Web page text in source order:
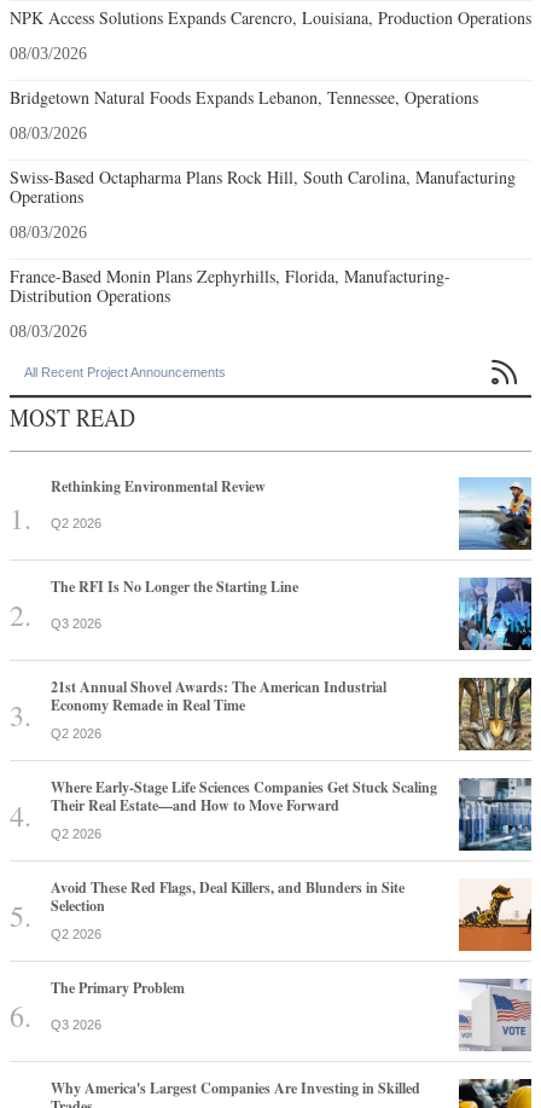
NPK Access Solutions Expands Carencro, Louisiana, Production Operations
08/03/2026
Bridgetown Natural Foods Expands Lebanon, Tennessee, Operations
08/03/2026
Swiss-Based Octapharma Plans Rock Hill, South Carolina, Manufacturing
Operations
08/03/2026
France-Based Monin Plans Zephyrhills, Florida, Manufacturing-
Distribution Operations
08/03/2026
All Recent Project Announcements 
MOST READ
Rethinking Environmental Review
Q2 2026
The RFI Is No Longer the Starting Line
Q3 2026
21st Annual Shovel Awards: The American Industrial
Economy Remade in Real Time
Q2 2026
Where Early-Stage Life Sciences Companies Get Stuck Scaling
Their Real Estate—and How to Move Forward
Q2 2026
Avoid These Red Flags, Deal Killers, and Blunders in Site
Selection
Q2 2026
The Primary Problem
Q3 2026
Why America's Largest Companies Are Investing in Skilled